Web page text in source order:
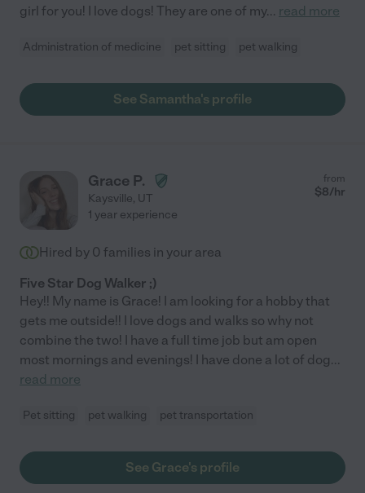
girl for you! I love dogs! They are one of my... read more
Administration of medicine pet sitting pet walking
See Samantha's profile
Grace P.
Kaysville, UT
from
$8/hr
1 year experience
Hired by 0 families in your area
Five Star Dog Walker ;)
Hey!! My name is Grace! I am looking for a hobby that
gets me outside!! I love dogs and walks so why not
combine the two! I have a full time job but am open
most mornings and evenings! I have done a lot of dog...
read more
Pet sitting pet walking pet transportation
See Grace's profile